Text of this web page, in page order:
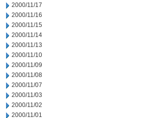
2000/11/17
2000/11/16
2000/11/15
2000/11/14
2000/11/13
2000/11/10
2000/11/09
2000/11/08
2000/11/07
2000/11/03
2000/11/02
2000/11/01